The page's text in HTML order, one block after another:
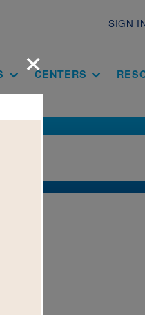
SIGN
CENTERS
×